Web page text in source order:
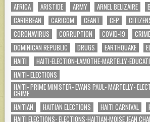
AFRICA ARISTIDE ARMY ARNEL BELIZAIRE
CARIBBEAN
CARICOM CEANT CEP
CORONAVIRUS
CORRUPTION COVID-19
CRIME
DOMINICAN REPUBLIC
DRUGS EARTHQUAKE
HAITI
HAITI-ELECTION-LAMOTHE-MARTELLY-
HAITI- ELECTIONS
HAITI- PRIME MINISTER- EVANS PAUL- MARTELLY-
CRIME
HAITIAN
HAITIAN ELECTIONS HAITI CARNIVAL
HAITI ELECTIONS- ELECTIONS-HAITIAN-MOISE JEAN